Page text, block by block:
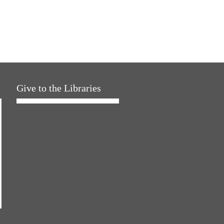
Give to the Libraries